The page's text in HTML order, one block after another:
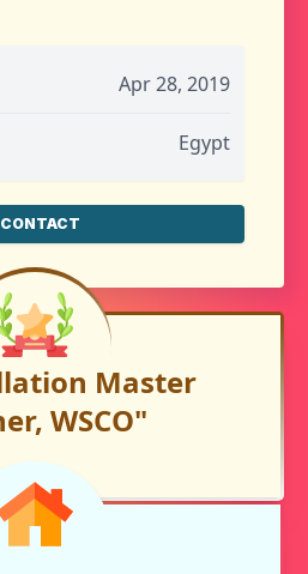
Apr 28, 2019
Egypt
CONTACT
Master
WSCO"